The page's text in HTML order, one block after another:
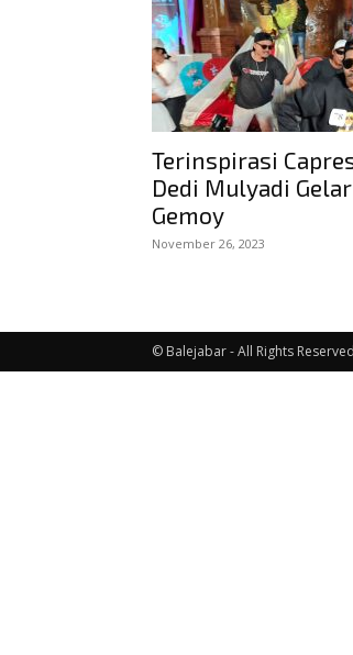
Terinspirasi
Dedi Mulyadi
Gemoy
November 26, 2023
© Balejabar - All Rights Reserved